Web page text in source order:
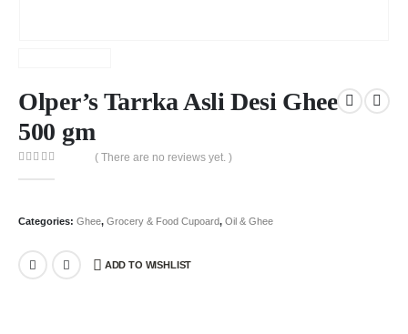
Olper’s Tarrka Asli Desi Ghee
500 gm
( There are no reviews yet. )
Categories: Ghee, Grocery & Food Cupoard, Oil & Ghee
ADD TO WISHLIST